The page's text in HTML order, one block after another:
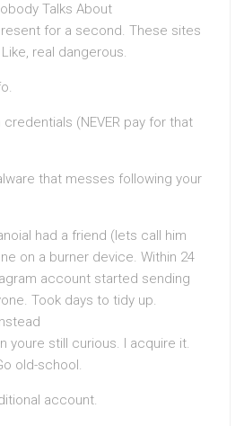
Talks About
for a second. These sites
real dangerous.
(NEVER pay for that
that messes following your
had a friend (lets call him
on a burner device. Within 24
account started sending
Took days to tidy up.
youre still curious. I acquire it.
old-school.
account.